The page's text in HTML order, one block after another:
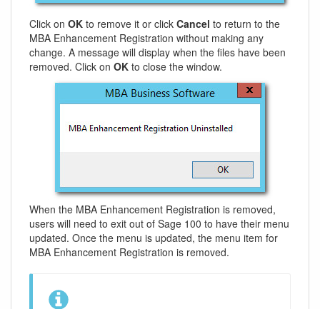
Click on OK to remove it or click Cancel to return to the
MBA Enhancement Registration without making any
change. A message will display when the files have been
removed. Click on OK to close the window.
When the MBA Enhancement Registration is removed,
users will need to exit out of Sage 100 to have their menu
updated. Once the menu is updated, the menu item for
MBA Enhancement Registration is removed.